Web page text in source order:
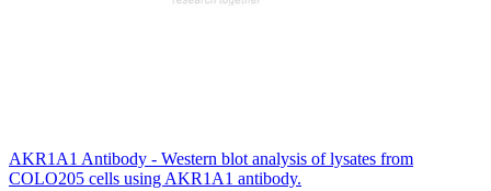
AKR1A1 Antibody - Western blot analysis of lysates from
COLO205 cells using AKR1A1 antibody.